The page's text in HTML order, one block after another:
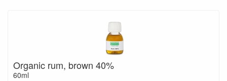
Organic rum, brown 40%
60ml